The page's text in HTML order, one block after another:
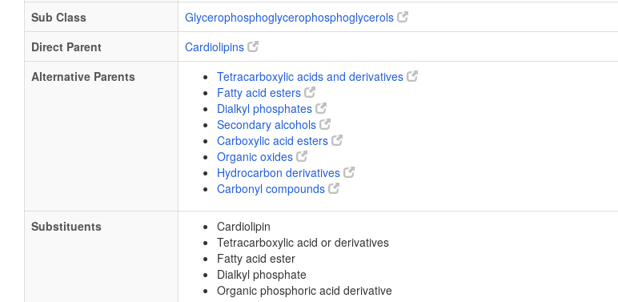
Sub Class
Glycerophosphoglycerophosphoglycerols
Direct Parent
Cardiolipins
Alternative Parents
Tetracarboxylic acids and derivatives
Fatty acid esters
Dialkyl phosphates
Secondary alcohols
Carboxylic acid esters
Organic oxides
Hydrocarbon derivatives
Carbonyl compounds
Substituents
Cardiolipin
Tetracarboxylic acid or derivatives
Fatty acid ester
Dialkyl phosphate
Organic phosphoric acid derivative